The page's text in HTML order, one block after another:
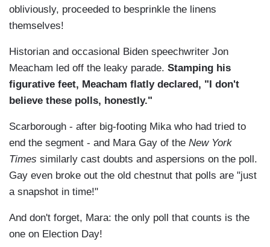
obliviously, proceeded to besprinkle the linens
themselves!
Historian and occasional Biden speechwriter Jon
Meacham led off the leaky parade. Stamping his
figurative feet, Meacham flatly declared, "I don't
believe these polls, honestly."
Scarborough - after big-footing Mika who had tried to
end the segment - and Mara Gay of the New York
Times similarly cast doubts and aspersions on the poll.
Gay even broke out the old chestnut that polls are "just
a snapshot in time!"
And don't forget, Mara: the only poll that counts is the
one on Election Day!